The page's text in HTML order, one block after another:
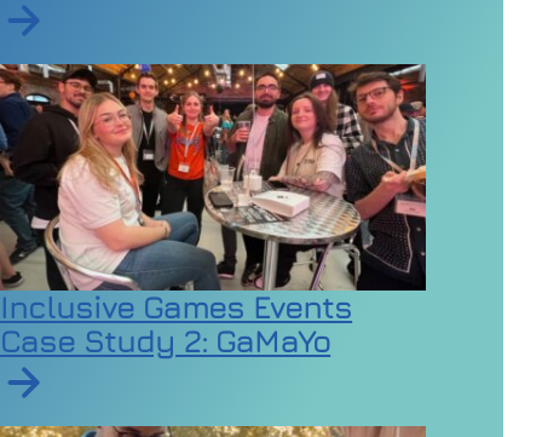
Read article on Employers urged to review dress
Inclusive Games Events
Case Study 2: GaMaYo
Read article on Inclusive Games Events Case Study 2: